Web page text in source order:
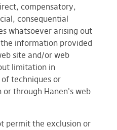
compensatory,
consequential
whatsoever arising out
information provided
site and/or web
limitation in
techniques or
or through Hanen's web
permit the exclusion or